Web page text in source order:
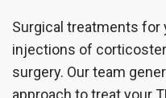
Surgical treatments for
injections of
surgery. Our team
approach to treat your